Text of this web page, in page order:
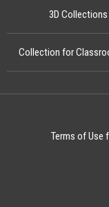
3D Collections
Collection for
Terms of Use